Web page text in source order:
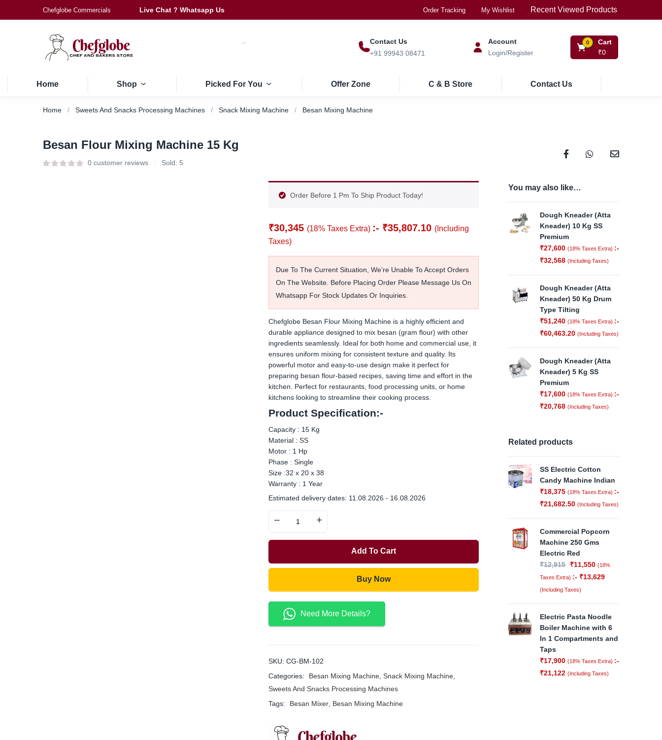
Chefglobe Commercials Live Chat ? Whatsapp Us Order Tracking My Wishlist Recent Viewed Products
Contact Us
+91 99943 08471
Account
Login/Register
Cart
0
₹0
Home Shop Picked For You Offer Zone C & B Store Contact Us
Home Sweets And Snacks Processing Machines Snack Mixing Machine Besan Mixing Machine
Besan Flour Mixing Machine 15 Kg
0 customer reviews Sold: 5
Order Before 1 Pm To Ship Product Today!
₹30,345 (18% Taxes Extra) :- ₹35,807.10 (Including
Taxes)
Due To The Current Situation, We’re Unable To Accept Orders
On The Website. Before Placing Order Please Message Us On
Whatsapp For Stock Updates Or Inquiries.
Chefglobe Besan Flour Mixing Machine is a highly efficient and
durable appliance designed to mix besan (gram flour) with other
ingredients seamlessly. Ideal for both home and commercial use, it
ensures uniform mixing for consistent texture and quality. Its
powerful motor and easy-to-use design make it perfect for
preparing besan flour-based recipes, saving time and effort in the
kitchen. Perfect for restaurants, food processing units, or home
kitchens looking to streamline their cooking process.
Product Specification:-
Capacity : 15 Kg
Material : SS
Motor : 1 Hp
Phase : Single
Size :32 x 20 x 38
Warranty : 1 Year
Estimated delivery dates: 11.08.2026 - 16.08.2026
Add To Cart
Buy Now
Need More Details?
SKU: CG-BM-102
Categories:
Besan Mixing Machine, Snack Mixing Machine,
Sweets And Snacks Processing Machines
Tags:
Besan Mixer, Besan Mixing Machine
You may also like…
Dough Kneader (Atta
Kneader) 10 Kg SS
Premium
₹27,600 (18% Taxes Extra) :-
₹32,568 (Including Taxes)
Dough Kneader (Atta
Kneader) 50 Kg Drum
Type Tilting
₹51,240 (18% Taxes Extra) :-
₹60,463.20 (Including Taxes)
Dough Kneader (Atta
Kneader) 5 Kg SS
Premium
₹17,600 (18% Taxes Extra) :-
₹20,768 (Including Taxes)
Related products
SS Electric Cotton
Candy Machine Indian
₹18,375 (18% Taxes Extra) :-
₹21,682.50 (Including Taxes)
Commercial Popcorn
Machine 250 Gms
Electric Red
₹12,915 ₹11,550 (18%
Taxes Extra) :- ₹13,629
(Including Taxes)
Electric Pasta Noodle
Boiler Machine with 6
In 1 Compartments and
Taps
₹17,900 (18% Taxes Extra) :-
₹21,122 (Including Taxes)